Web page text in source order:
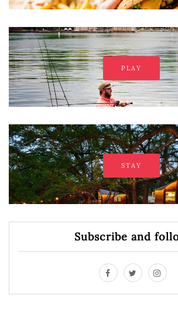
PLAY
STAY
Subscribe and